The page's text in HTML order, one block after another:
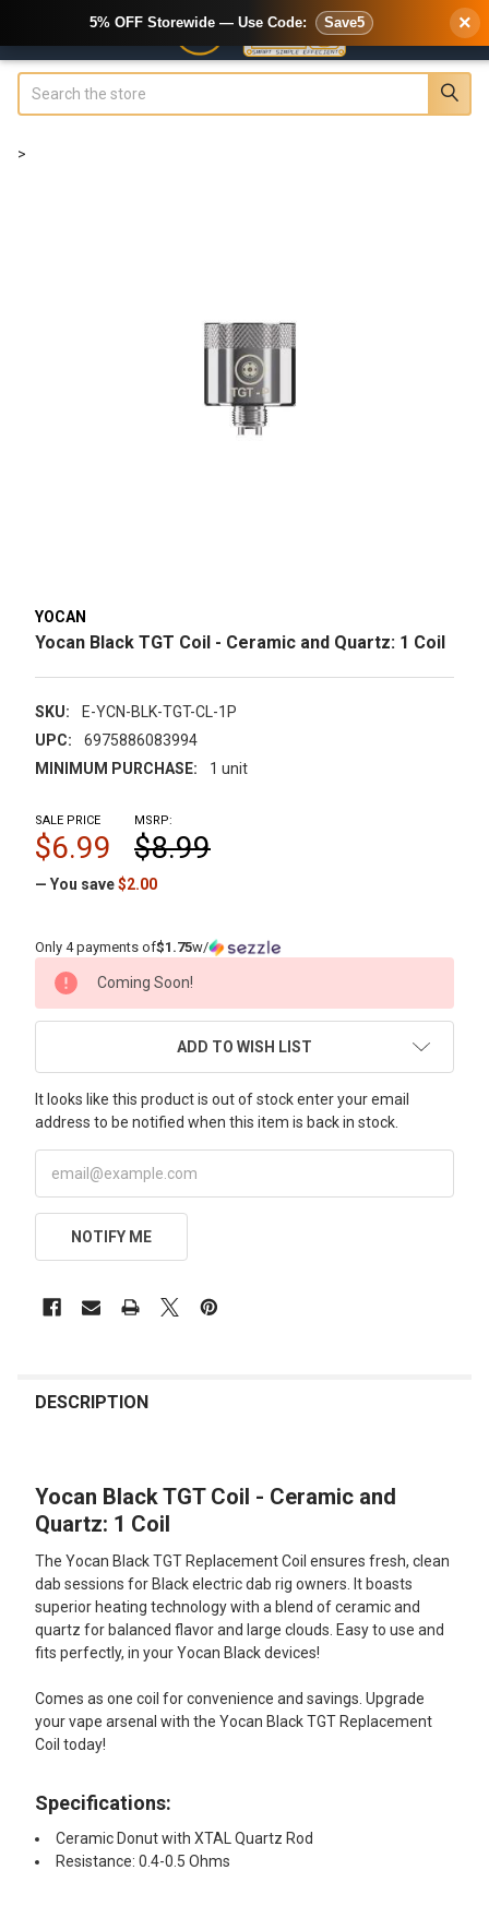
>
YOCAN
Yocan Black TGT Coil - Ceramic and Quartz: 1 Coil
SKU:
E-YCN-BLK-TGT-CL-1P
UPC:
6975886083994
MINIMUM PURCHASE:
1 unit
MSRP:
$8.99
SALE PRICE
$6.99
— You save$2.00
Only 4 payments of$1.75w/
CURRENT
STOCK:
Coming Soon!
ADD TO WISH LIST
It looks like this product is out of stock enter your email
address to be notified when this item is back in stock.
NOTIFY ME
BOUGHT
SELECT
ADD
SELECTED
TO CART
DESCRIPTION
Yocan Black TGT Coil - Ceramic and
Quartz: 1 Coil
The Yocan Black TGT Replacement Coil ensures fresh, clean
dab sessions for Black electric dab rig owners. It boasts
superior heating technology with a blend of ceramic and
quartz for balanced flavor and large clouds. Easy to use and
fits perfectly, in your Yocan Black devices!
Comes as one coil for convenience and savings. Upgrade
your vape arsenal with the Yocan Black TGT Replacement
Coil today!
Specifications:
Ceramic Donut with XTAL Quartz Rod
Resistance: 0.4-0.5 Ohms
5% OFF Storewide — Use Code: Save5 ×